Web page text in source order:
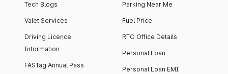
Tech Blogs
Valet Services
Driving Licence
Information
FASTag Annual Pass
Parking Near Me
Fuel Price
RTO Office Details
Personal Loan
Personal Loan EMI